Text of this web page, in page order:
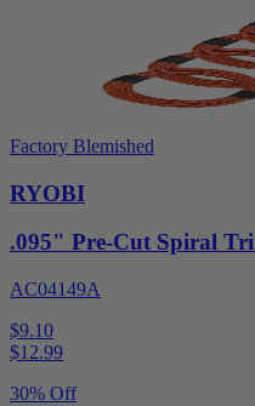
Factory Blemished
RYOBI
.095" Pre-Cut Spiral
AC04149A
$9.10
$12.99
30% Off